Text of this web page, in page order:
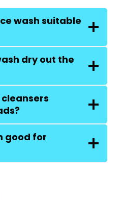
wash suitable
dry out the
good for